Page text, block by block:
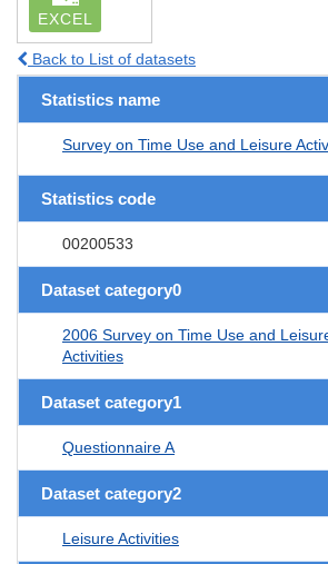
EXCEL
Back to List of datasets
Statistics name
Survey on Time Use and Leisure
Statistics code
00200533
Dataset category0
2006 Survey on Time Use and
Activities
Dataset category1
Questionnaire A
Dataset category2
Leisure Activities